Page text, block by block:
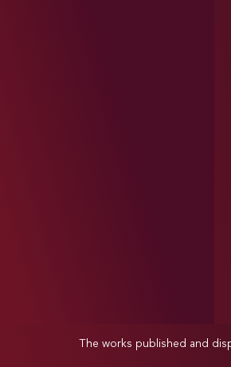
The works published and